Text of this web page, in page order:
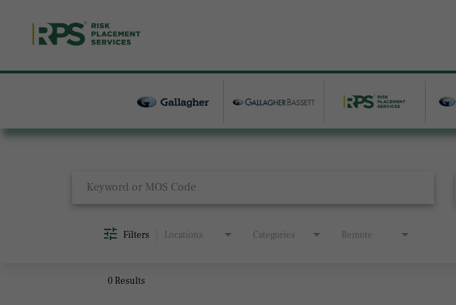
Job Search Page
Filters Locations Categories Remote
0 Results